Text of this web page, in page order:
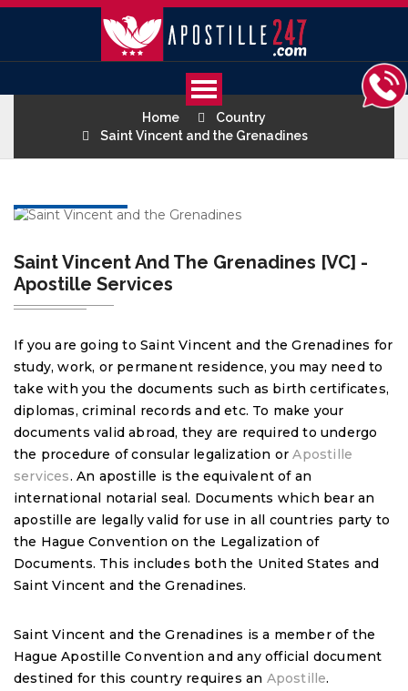
Home
Country
Saint Vincent and the Grenadines
Saint Vincent And The Grenadines [VC] -
Apostille Services
If you are going to Saint Vincent and the Grenadines for
study, work, or permanent residence, you may need to
take with you the documents such as birth certificates,
diplomas, criminal records and etc. To make your
documents valid abroad, they are required to undergo
the procedure of consular legalization orApostille
services. An apostille is the equivalent of an
international notarial seal. Documents which bear an
apostille are legally valid for use in all countries party to
the Hague Convention on the Legalization of
Documents. This includes both the United States and
Saint Vincent and the Grenadines.
Saint Vincent and the Grenadines is a member of the
Hague Apostille Convention and any official document
destined for this country requires an Apostille.